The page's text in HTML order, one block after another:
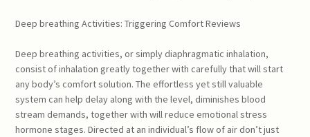
Deep breathing Activities: Triggering Comfort Reviews
Deep breathing activities, or simply diaphragmatic inhalation,
consist of inhalation greatly together with carefully that will start
any body’s comfort solution. The effortless yet still valuable
system can help delay along with the level, diminishes blood
stream demands, together with will reduce emotional stress
hormone stages. Directed at an individual’s flow of air don’t just